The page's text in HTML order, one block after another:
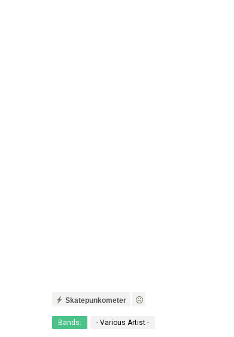
Skatepunkometer
Bands: - Various Artist -